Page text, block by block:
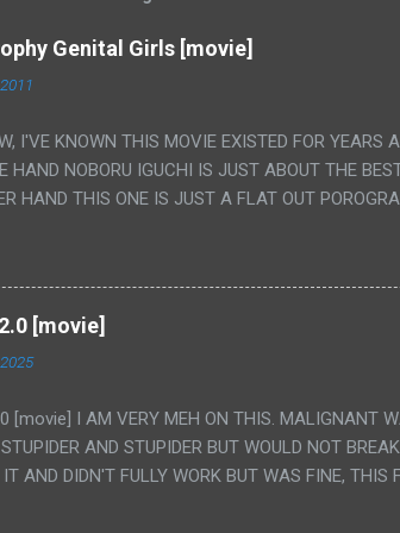
Genital Girls [movie]
I'VE KNOWN THIS MOVIE EXISTED FOR YEARS
HAND NOBORU IGUCHI IS JUST ABOUT THE
HAND THIS ONE IS JUST A FLAT OUT
BECAUSE REALLY IT WAS JUST 4 RAPE
THE TWO GIRLS HAVING 'SEX' AND PRETTY
SO MY KNOWLEDGE OF JAPANESE WAS ALL
"ALIEN", "CUNT", "WEIRDO", 'WHAT?' AND
ONLY TWO PARTS THAT HAD THE MAGIC OF
KISSING IN A SHOWER OF BLOOD COMING
[movie]
[movie] I AM VERY MEH ON THIS. MALIGNANT
AND STUPIDER BUT WOULD NOT
AND DIDN'T FULLY WORK BUT WAS FINE, THIS